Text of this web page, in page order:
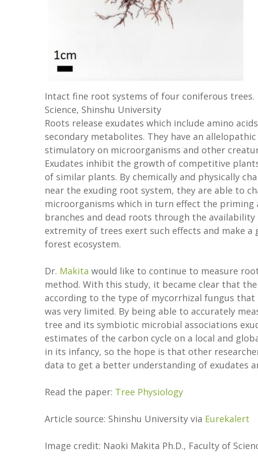
Intact fine root systems of four coniferous trees.
Science, Shinshu University
Roots release exudates which include amino
secondary metabolites. They have an
stimulatory on microorganisms and other
Exudates inhibit the growth of competitive
of similar plants. By chemically and physically
near the exuding root system, they are able to
microorganisms which in turn effect the priming
branches and dead roots through the
extremity of trees exert such effects and make
forest ecosystem.
Dr. Makita would like to continue to measure
method. With this study, it became clear that
according to the type of mycorrhizal fungus
was very limited. By being able to accurately
tree and its symbiotic microbial associations
estimates of the carbon cycle on a local and
in its infancy, so the hope is that other
data to get a better understanding of exudates
Read the paper: Tree Physiology
Article source: Shinshu University via Eurekalert
Image credit: Naoki Makita Ph.D., Faculty of